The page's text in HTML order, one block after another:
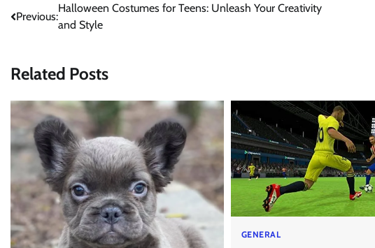
Post
Previous:
Halloween Costumes for Teens: Unleash Your Creativity
and Style
Related Posts
GENERAL